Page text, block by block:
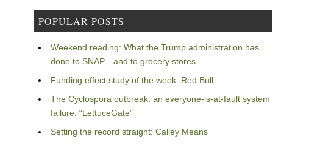
POPULAR POSTS
Weekend reading: What the Trump administration has
done to SNAP—and to grocery stores
Funding effect study of the week: Red Bull
The Cyclospora outbreak: an everyone-is-at-fault system
failure: “LettuceGate”
Setting the record straight: Calley Means